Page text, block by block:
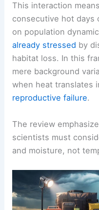
This interaction
consecutive hot days
on population
already stressed by
habitat loss. In this
mere background
when heat translates
reproductive failure.
The review
scientists must
and moisture, not